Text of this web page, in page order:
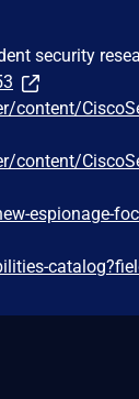
security
content/
content/
espionage-